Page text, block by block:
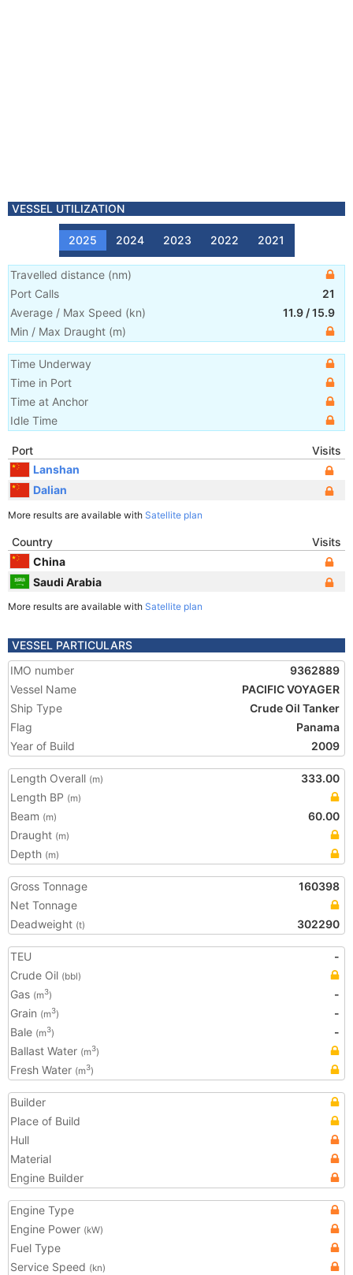
VESSEL UTILIZATION
2025 2024 2023 2022 2021
Travelled distance (nm)
Port Calls
21
Average / Max Speed (kn) 11.9 /15.9
Min / Max Draught (m)
Time Underway
Time in Port
Time at Anchor
Idle Time
Port
Visits
Lanshan
Dalian
More results are available with Satellite plan
Country
Visits
China
Saudi Arabia
More results are available with Satellite plan
VESSEL PARTICULARS
IMO number
9362889
Vessel Name
PACIFIC VOYAGER
Ship Type
Crude Oil Tanker
Flag
Panama
Year of Build
2009
Length Overall (m)
333.00
Length BP (m)
Beam (m)
60.00
Draught (m)
Depth (m)
Gross Tonnage
160398
Net Tonnage
Deadweight (t) 302290
TEU
-
Crude Oil (bbl)
Gas (m3)
-
Grain (m3)
-
Bale (m3)
-
Ballast Water (m3)
Fresh Water (m3)
Builder
Place of Build
Hull
Material
Engine Builder
Engine Type
Engine Power (kW)
Fuel Type
Service Speed (kn)